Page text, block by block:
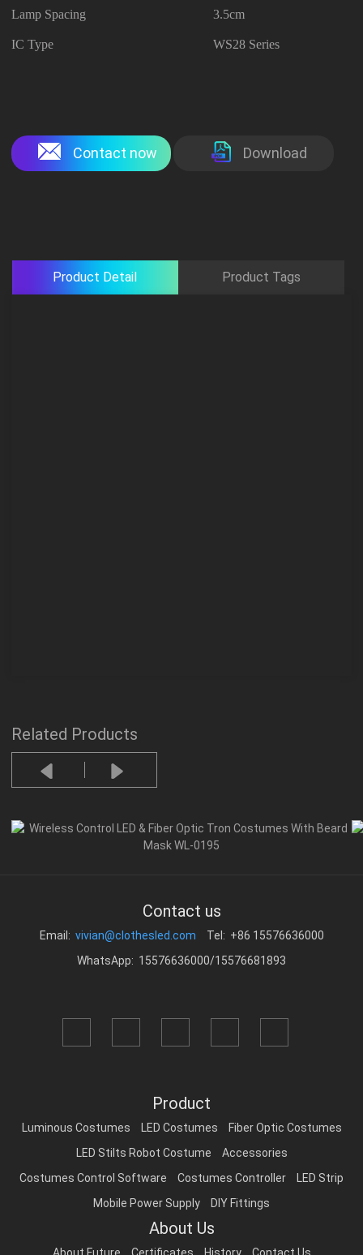
Lamp Spacing 3.5cm
IC Type WS28 Series
Contact now Download
Product Detail Product Tags
Related Products
Contact us
Email: vivian@clothesled.com
Tel: +86 15576636000
WhatsApp: 15576636000/15576681893
Product
Luminous Costumes LED Costumes
Fiber Optic Costumes
LED Stilts Robot Costume
Accessories
Costumes Control Software
Costumes Controller
LED Strip
Mobile Power Supply
DIY Fittings
About Us